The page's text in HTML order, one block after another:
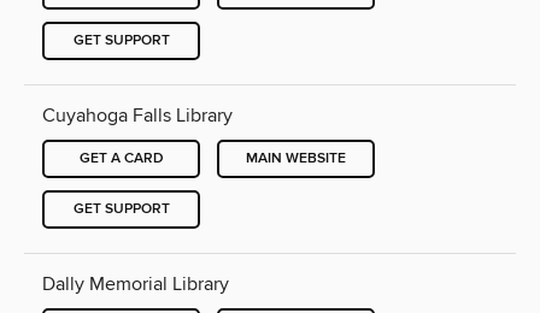
GET SUPPORT
Cuyahoga Falls Library
GET A CARD MAIN WEBSITE
GET SUPPORT
Dally Memorial Library